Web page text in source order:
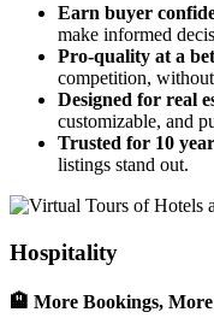
Earn buyer
make informed
Pro-quality at a
competition,
Designed for real
customizable, and
Trusted for 10
listings stand out.
Hospitality
🏨 More Bookings,